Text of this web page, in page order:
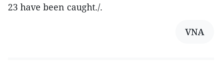
23 have been caught./.
VNA